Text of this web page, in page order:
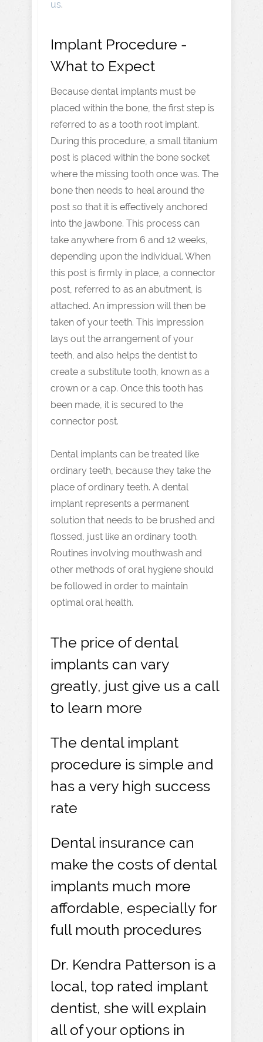
us.
Implant Procedure -
What to Expect
Because dental implants must be
placed within the bone, the first step is
referred to as a tooth root implant.
During this procedure, a small titanium
post is placed within the bone socket
where the missing tooth once was. The
bone then needs to heal around the
post so that it is effectively anchored
into the jawbone. This process can
take anywhere from 6 and 12 weeks,
depending upon the individual. When
this post is firmly in place, a connector
post, referred to as an abutment, is
attached. An impression will then be
taken of your teeth. This impression
lays out the arrangement of your
teeth, and also helps the dentist to
create a substitute tooth, known as a
crown or a cap. Once this tooth has
been made, it is secured to the
connector post.
Dental implants can be treated like
ordinary teeth, because they take the
place of ordinary teeth. A dental
implant represents a permanent
solution that needs to be brushed and
flossed, just like an ordinary tooth.
Routines involving mouthwash and
other methods of oral hygiene should
be followed in order to maintain
optimal oral health.
The price of dental
implants can vary
greatly, just give us a call
to learn more
The dental implant
procedure is simple and
has a very high success
rate
Dental insurance can
make the costs of dental
implants much more
affordable, especially for
full mouth procedures
Dr. Kendra Patterson is a
local, top rated implant
dentist, she will explain
all of your options in